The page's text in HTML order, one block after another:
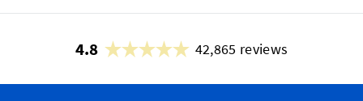
4.8 42,865 reviews